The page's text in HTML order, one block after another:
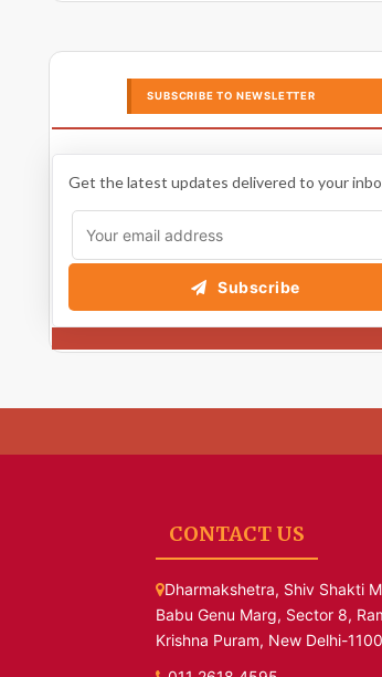
SUBSCRIBE TO NEWSLETTER
Get the latest updates delivered to your
Subscribe
CONTACT US
Dharmakshetra, Shiv Shakti
Babu Genu Marg, Sector 8,
Krishna Puram, New Delhi-